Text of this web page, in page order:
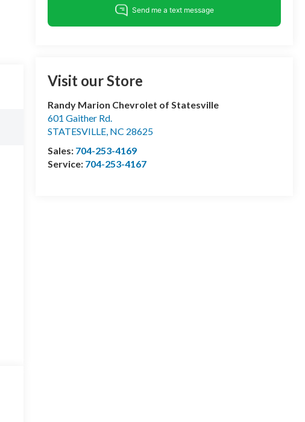
Visit our Store
Randy Marion Chevrolet of Statesville
601 Gaither Rd.
STATESVILLE, NC 28625
Sales: 704-253-4169
Service: 704-253-4167